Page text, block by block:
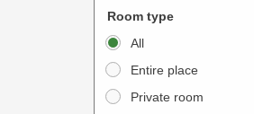
a
c
t
w
i
t
e
r
a
c
Room type
All
Entire place
Private room